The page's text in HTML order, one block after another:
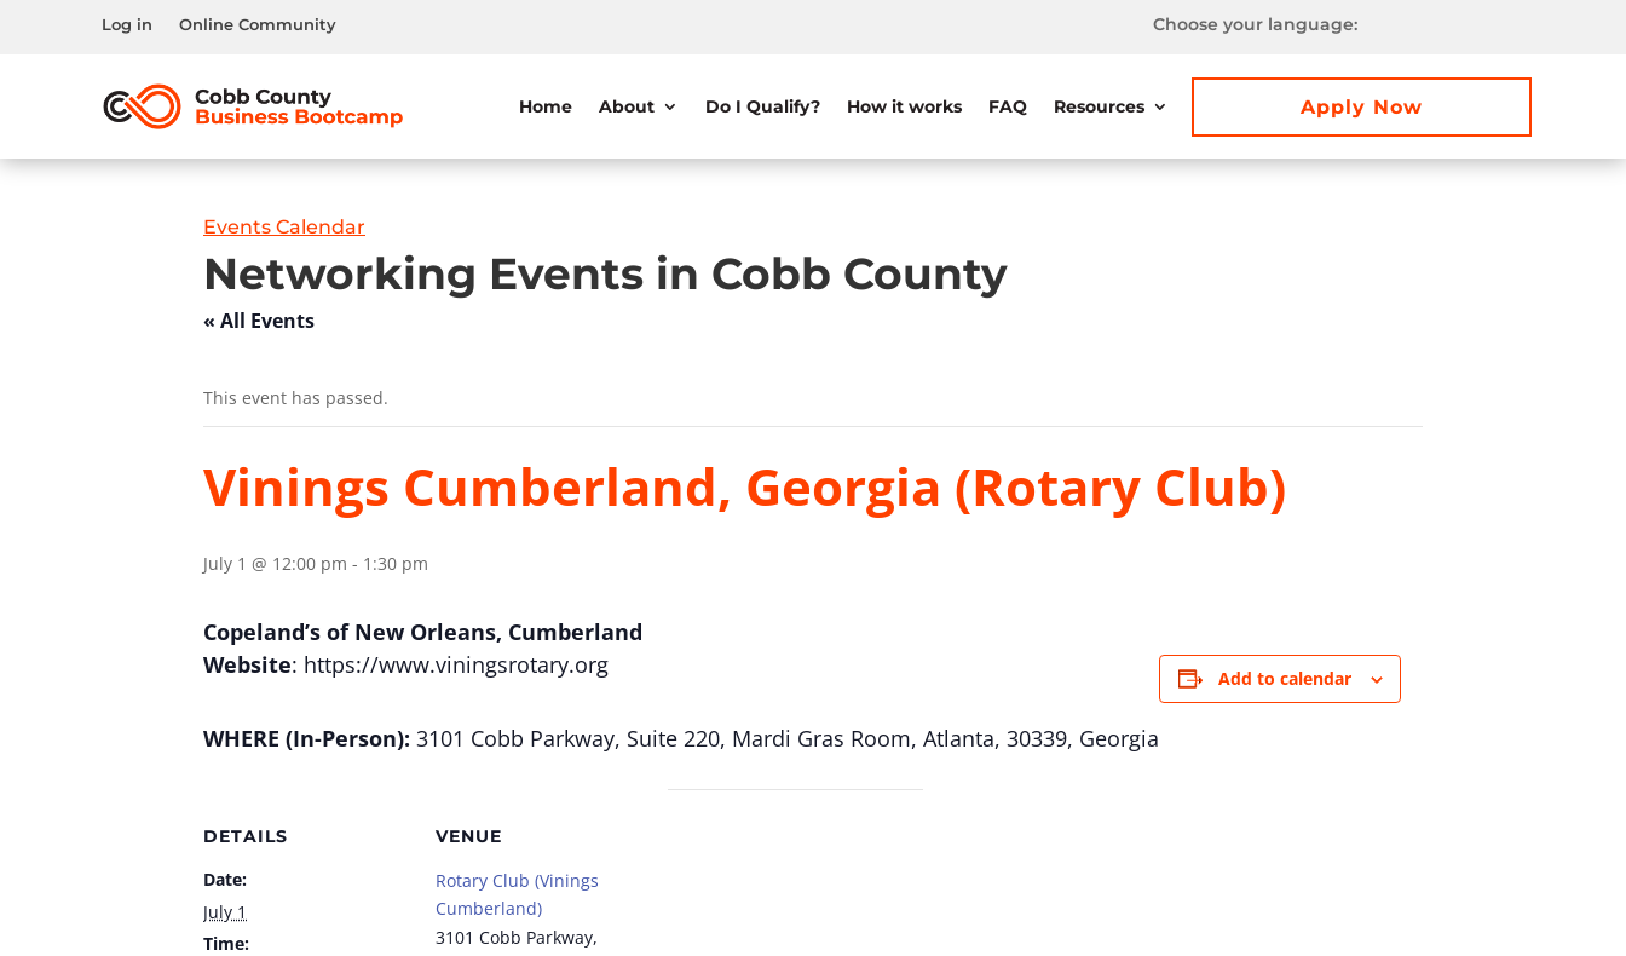
Log in Online Community Choose your language:
Home About Do I Qualify? How it works FAQ Resources Apply Now
Events Calendar
Networking Events in Cobb County
« All Events
This event has passed.
Vinings Cumberland, Georgia (Rotary Club)
July 1 @ 12:00 pm - 1:30 pm
Copeland’s of New Orleans, Cumberland
Website: https://www.viningsrotary.org
WHERE (In-Person): 3101 Cobb Parkway, Suite 220, Mardi Gras Room, Atlanta, 30339, Georgia
Add to calendar
DETAILS
Date:
July 1
Time:
VENUE
Rotary Club (Vinings
Cumberland)
3101 Cobb Parkway,